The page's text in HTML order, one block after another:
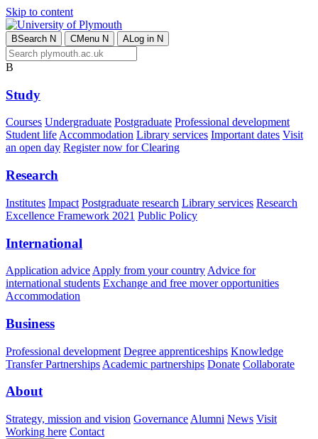
Skip to content
BSearch N CMenu N ALog in N
B
Study
Courses Undergraduate Postgraduate Professional development
Student lifeAccommodation Library services Important dates Visit
an open day Register now for Clearing
Research
Institutes Impact Postgraduate research Library services Research
Excellence Framework 2021 Public Policy
International
Application advice Apply from your country Advice for
international students Exchange and free mover opportunities
Accommodation
Business
Professional development Degree apprenticeships Knowledge
Transfer Partnerships Academic partnerships Donate Collaborate
About
Strategy, mission and vision Governance Alumni News Visit
Working here Contact